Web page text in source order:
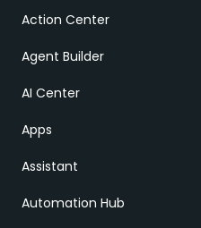
Action Center
Agent Builder
AI Center
Apps
Assistant
Automation Hub